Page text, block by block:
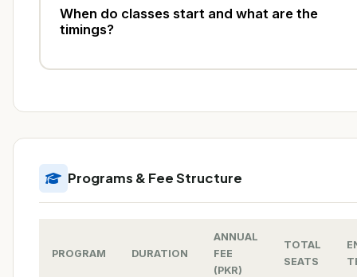
When do classes start and what are the
timings?
Programs & Fee Structure
PROGRAM DURATION
ANNUAL
FEE
(PKR)
TOTAL
SEATS